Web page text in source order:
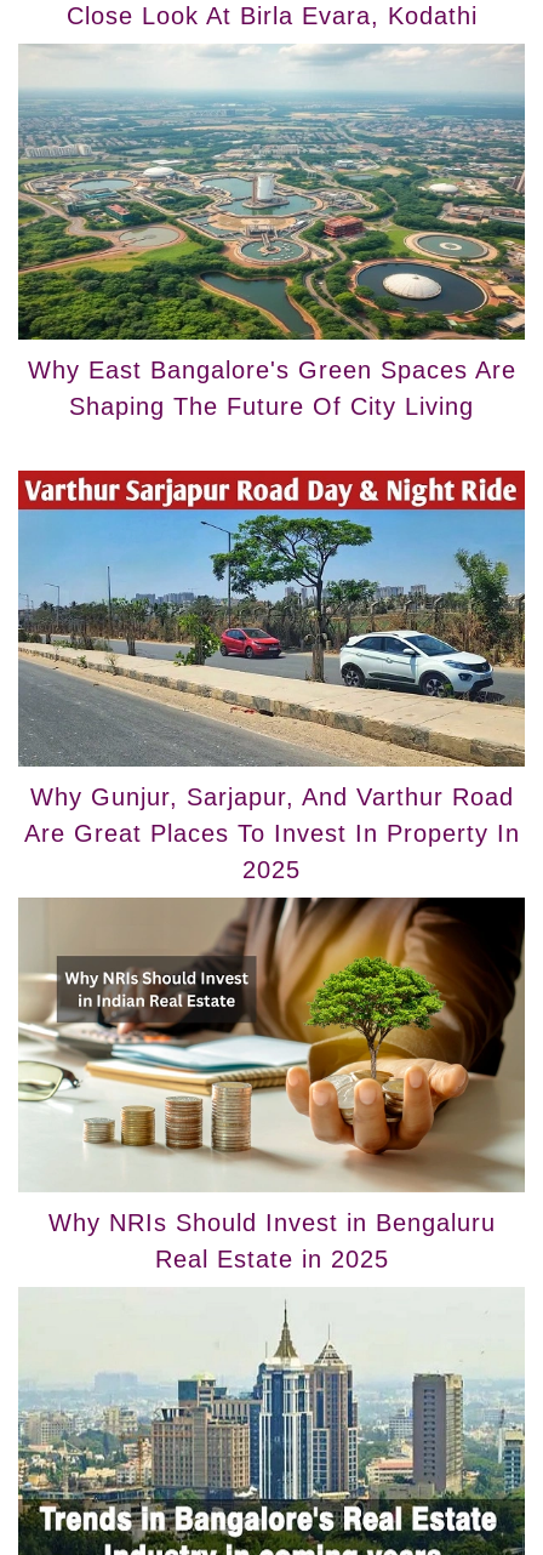
Close Look At Birla Evara, Kodathi
Why East Bangalore's Green Spaces Are
Shaping The Future Of City Living
Why Gunjur, Sarjapur, And Varthur Road
Are Great Places To Invest In Property In
2025
Why NRIs Should Invest in Bengaluru
Real Estate in 2025